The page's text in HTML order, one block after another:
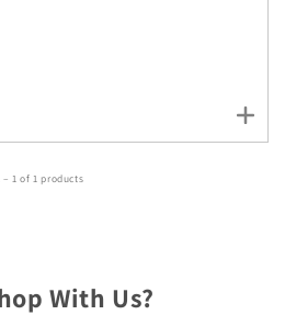
– 1 of 1 products
With Us?